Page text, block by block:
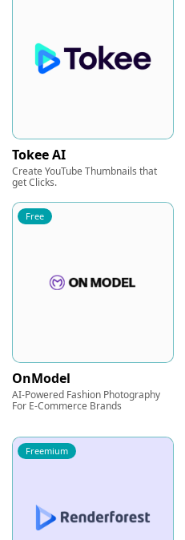
Tokee AI
Create YouTube Thumbnails that
get Clicks.
Free
OnModel
AI-Powered Fashion Photography
For E-Commerce Brands
Freemium